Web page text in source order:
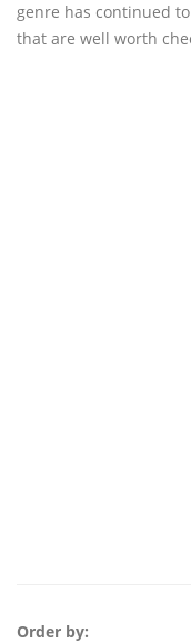
genre has continued
that are well worth
Order by: